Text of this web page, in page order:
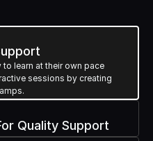
learn at their own pace
sessions by creating
Quality Support
t
o
u
i
l
d
Y
o
u
r
B
r
a
n